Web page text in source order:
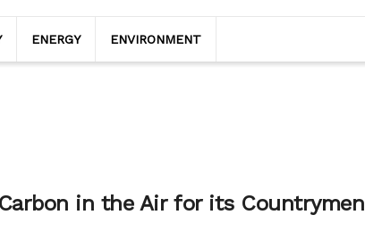
ENERGY ENVIRONMENT
in the Air for its Countrymen